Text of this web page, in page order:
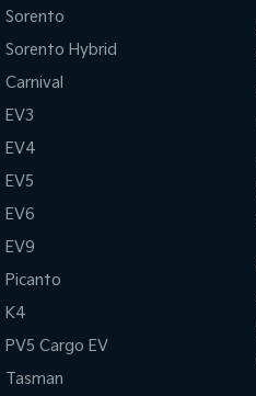
Sorento
Sorento Hybrid
Carnival
EV3
EV4
EV5
EV6
EV9
Picanto
K4
PV5 Cargo EV
Tasman